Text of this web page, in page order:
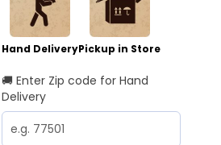
Hand DeliveryPickup in Store
🚚 Enter Zip code for Hand
Delivery